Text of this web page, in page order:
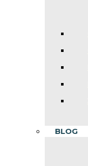
BLOG